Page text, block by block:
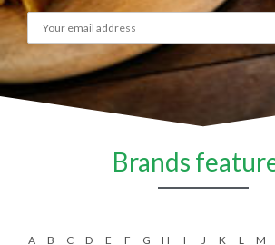
Brands
A B C D E F G H I J K L M